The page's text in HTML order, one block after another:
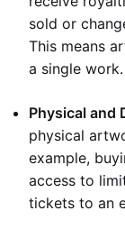
sold or
This means
a single work.
Physical and
physical
example,
access to
tickets to an